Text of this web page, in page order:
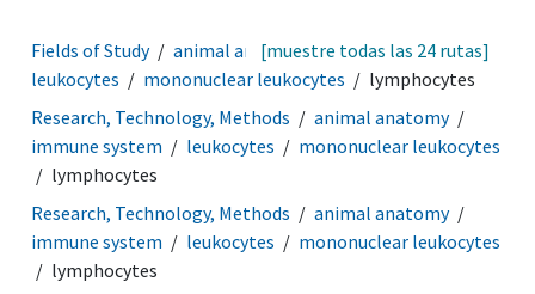
Fields of Study animal anatomy
immune system
leukocytes
mononuclear leukocytes lymphocytes
[muestre todas las 24 rutas]
Research, Technology, Methods
animal anatomy
immune system
leukocytes
mononuclear leukocytes
lymphocytes
Research, Technology, Methods
animal anatomy
immune system
leukocytes
mononuclear leukocytes
lymphocytes